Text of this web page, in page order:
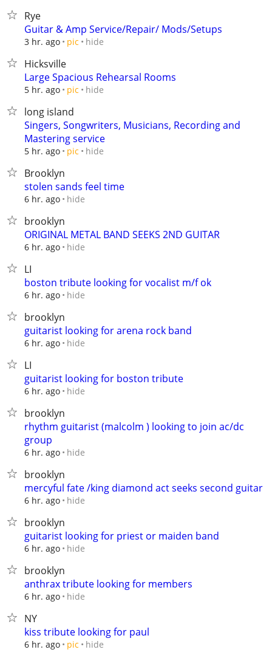
Rye
Guitar & Amp Service/Repair/ Mods/Setups
3 hr. ago pic hide
Hicksville
Large Spacious Rehearsal Rooms
5 hr. ago pic hide
long island
Singers, Songwriters, Musicians, Recording and
Mastering service
5 hr. ago pic hide
Brooklyn
stolen sands feel time
6 hr. ago hide
brooklyn
ORIGINAL METAL BAND SEEKS 2ND GUITAR
6 hr. ago hide
LI
boston tribute looking for vocalist m/f ok
6 hr. ago hide
brooklyn
guitarist looking for arena rock band
6 hr. ago hide
LI
guitarist looking for boston tribute
6 hr. ago hide
brooklyn
rhythm guitarist (malcolm ) looking to join ac/dc
group
6 hr. ago hide
brooklyn
mercyful fate /king diamond act seeks second guitar
6 hr. ago hide
brooklyn
guitarist looking for priest or maiden band
6 hr. ago hide
brooklyn
anthrax tribute looking for members
6 hr. ago hide
NY
kiss tribute looking for paul
6 hr. ago pic hide